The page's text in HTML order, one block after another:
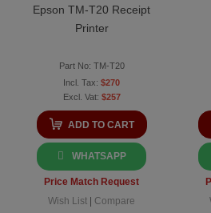
Epson TM-T20 Receipt
Printer
Part No: TM-T20
$270
$257
ADD TO CART
WHATSAPP
Price Match Request
Wish List
Compare